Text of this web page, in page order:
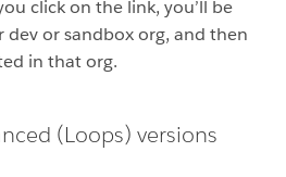
click on the link, you’ll be
dev or sandbox org, and then
in that org.
(Loops) versions